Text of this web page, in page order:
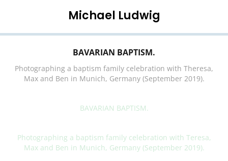
Michael Ludwig
BAVARIAN BAPTISM.
Photographing a baptism family celebration with Theresa,
Max and Ben in Munich, Germany (September 2019).
BAVARIAN BAPTISM.
Photographing a baptism family celebration with Teresa,
Max and Ben in Munich, Germany (September 2019).